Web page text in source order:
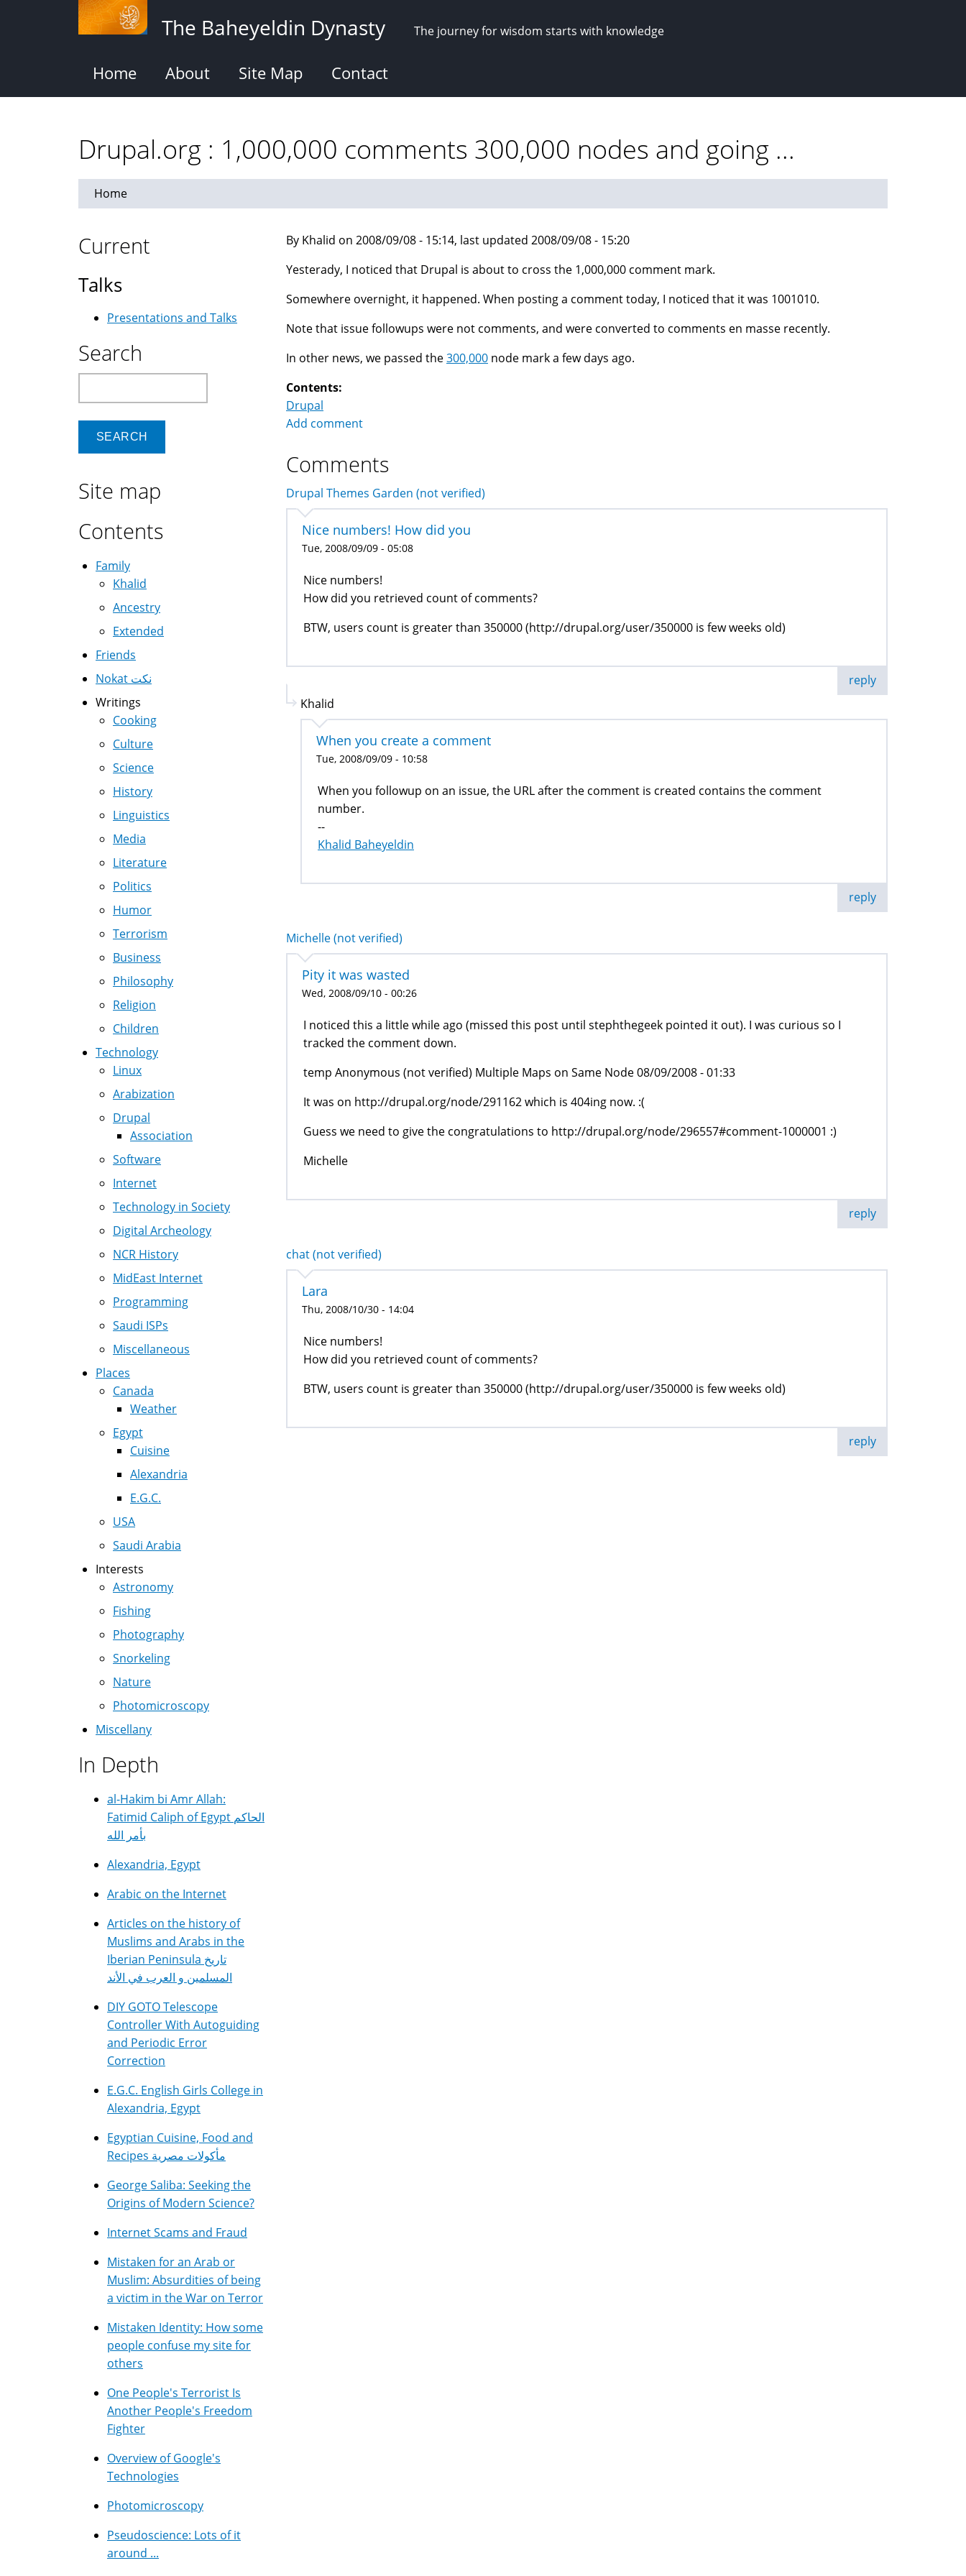
The Baheyeldin Dynasty The journey for wisdom starts with knowledge
Home About Site Map Contact
Drupal.org : 1,000,000 comments 300,000 nodes and going ...
Home
By Khalid on 2008/09/08 - 15:14, last updated 2008/09/08 - 15:20
Yesterady, I noticed that Drupal is about to cross the 1,000,000 comment mark.
Somewhere overnight, it happened. When posting a comment today, I noticed that it was 1001010.
Note that issue followups were not comments, and were converted to comments en masse recently.
In other news, we passed the300,000 node mark a few days ago.
Contents:
Drupal
Add comment
Comments
Drupal Themes Garden (not verified)
Nice numbers! How did you
Tue, 2008/09/09 - 05:08
Nice numbers!
How did you retrieved count of comments?
BTW, users count is greater than 350000 (http://drupal.org/user/350000 is few weeks old)
reply
Khalid
When you create a comment
Tue, 2008/09/09 - 10:58
When you followup on an issue, the URL after the comment is created contains the comment
number.
--
Khalid Baheyeldin
reply
Michelle (not verified)
Pity it was wasted
Wed, 2008/09/10 - 00:26
I noticed this a little while ago (missed this post until stephthegeek pointed it out). I was curious so I
tracked the comment down.
temp Anonymous (not verified) Multiple Maps on Same Node 08/09/2008 - 01:33
It was on http://drupal.org/node/291162 which is 404ing now. :(
Guess we need to give the congratulations to http://drupal.org/node/296557#comment-1000001 :)
Michelle
reply
chat (not verified)
Lara
Thu, 2008/10/30 - 14:04
Nice numbers!
How did you retrieved count of comments?
BTW, users count is greater than 350000 (http://drupal.org/user/350000 is few weeks old)
reply
Current
Talks
Presentations and Talks
Search
Site map
Contents
Family
Khalid
Ancestry
Extended
Friends
Nokat نكت
Writings
Cooking
Culture
Science
History
Linguistics
Media
Literature
Politics
Humor
Terrorism
Business
Philosophy
Religion
Children
Technology
Linux
Arabization
Drupal
Association
Software
Internet
Technology in Society
Digital Archeology
NCR History
MidEast Internet
Programming
Saudi ISPs
Miscellaneous
Places
Canada
Weather
Egypt
Cuisine
Alexandria
E.G.C.
USA
Saudi Arabia
Interests
Astronomy
Fishing
Photography
Snorkeling
Nature
Photomicroscopy
Miscellany
In Depth
al-Hakim bi Amr Allah:
Fatimid Caliph of Egypt الحاكم
بأمر الله
Alexandria, Egypt
Arabic on the Internet
Articles on the history of
Muslims and Arabs in the
Iberian Peninsula تاريخ
المسلمين و العرب في الأند
DIY GOTO Telescope
Controller With Autoguiding
and Periodic Error
Correction
E.G.C. English Girls College in
Alexandria, Egypt
Egyptian Cuisine, Food and
Recipes مأكولات مصرية
George Saliba: Seeking the
Origins of Modern Science?
Internet Scams and Fraud
Mistaken for an Arab or
Muslim: Absurdities of being
a victim in the War on Terror
Mistaken Identity: How some
people confuse my site for
others
One People's Terrorist Is
Another People's Freedom
Fighter
Overview of Google's
Technologies
Photomicroscopy
Pseudoscience: Lots of it
around ...